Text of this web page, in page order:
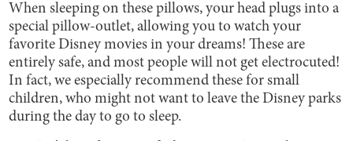
When sleeping on these pillows, your head plugs into a
special pillow-outlet, allowing you to watch your
favorite Disney movies in your dreams! These are
entirely safe, and most people will not get electrocuted!
In fact, we especially recommend these for small
children, who might not want to leave the Disney parks
during the day to go to sleep.